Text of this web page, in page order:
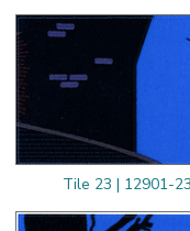
Tile 23 | 12901-23